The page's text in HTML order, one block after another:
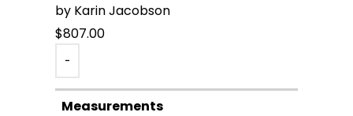
by Karin Jacobson
$807.00
-
Measurements